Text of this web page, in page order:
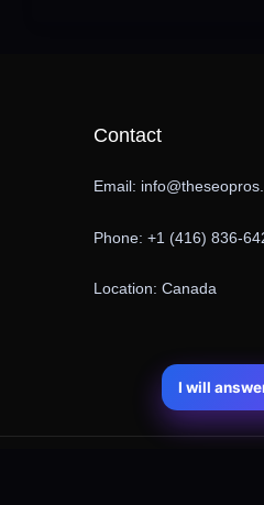
Contact
Email:
Phone: +1 (416) 836-
Location: Canada
I will